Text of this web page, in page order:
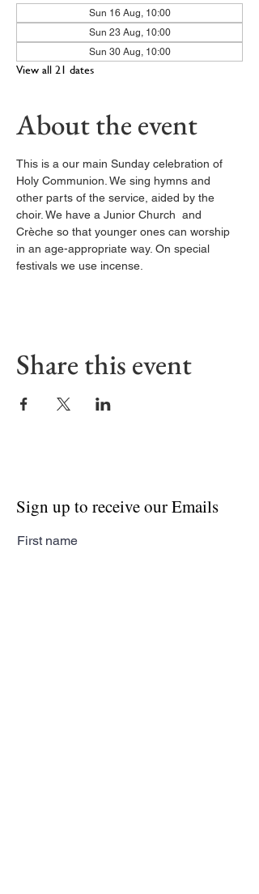
Sun 16 Aug, 10:00
Sun 23 Aug, 10:00
Sun 30 Aug, 10:00
View all 21 dates
About the event
This is a our main Sunday celebration of
Holy Communion. We sing hymns and
other parts of the service, aided by the
choir. We have a Junior Church  and
Crèche so that younger ones can worship
in an age-appropriate way. On special
festivals we use incense.
Share this event
Sign up to receive our Emails
First name